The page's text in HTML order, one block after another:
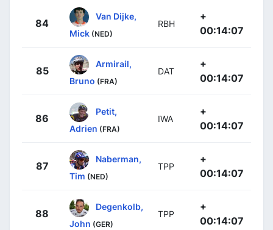
84
Van Dijke,
Mick (NED)
RBH
+
00:14:07
85
Armirail,
Bruno (FRA)
DAT
+
00:14:07
86
Petit,
Adrien (FRA)
IWA
+
00:14:07
87
Naberman,
Tim (NED)
TPP
+
00:14:07
88
Degenkolb,
John (GER)
TPP
+
00:14:07